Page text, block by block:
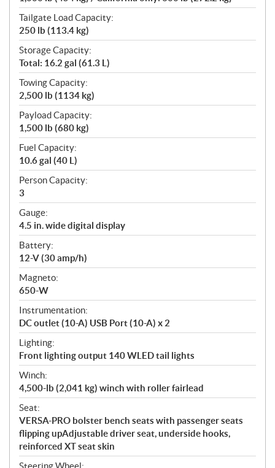
Tailgate Load Capacity:
250 lb (113.4 kg)
Storage Capacity:
Total: 16.2 gal (61.3 L)
Towing Capacity:
2,500 lb (1134 kg)
Payload Capacity:
1,500 lb (680 kg)
Fuel Capacity:
10.6 gal (40 L)
Person Capacity:
3
Gauge:
4.5 in. wide digital display
Battery:
12-V (30 amp/h)
Magneto:
650-W
Instrumentation:
DC outlet (10-A) USB Port (10-A) x 2
Lighting:
Front lighting output 140 WLED tail lights
Winch:
4,500-lb (2,041 kg) winch with roller fairlead
Seat:
VERSA-PRO bolster bench seats with passenger seats
flipping upAdjustable driver seat, underside hooks,
reinforced XT seat skin
Steering Wheel: